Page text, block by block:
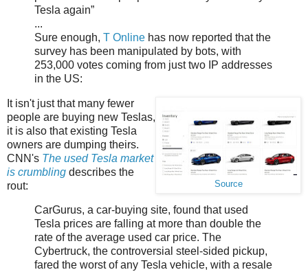
Tesla again”
...
Sure enough, T Online has now reported that the
survey has been manipulated by bots, with
253,000 votes coming from just two IP addresses
in the US:
Source
It isn't just that many fewer
people are buying new Teslas,
it is also that existing Tesla
owners are dumping theirs.
CNN's The used Tesla market
is crumbling describes the
rout:
CarGurus, a car-buying site, found that used
Tesla prices are falling at more than double the
rate of the average used car price. The
Cybertruck, the controversial steel-sided pickup,
fared the worst of any Tesla vehicle, with a resale